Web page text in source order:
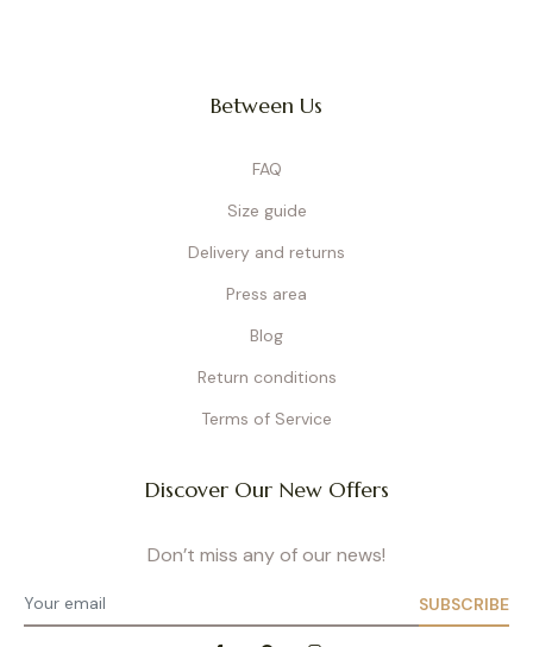
Between Us
FAQ
Size guide
Delivery and returns
Press area
Blog
Return conditions
Terms of Service
Discover Our New Offers
Don’t miss any of our news!
SUBSCRIBE